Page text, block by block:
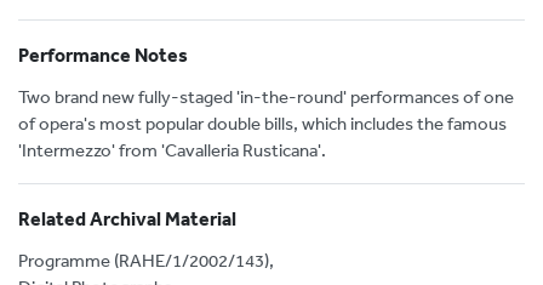
Performance Notes
Two brand new fully-staged 'in-the-round' performances of one
of opera's most popular double bills, which includes the famous
'Intermezzo' from 'Cavalleria Rusticana'.
Related Archival Material
Programme (RAHE/1/2002/143),